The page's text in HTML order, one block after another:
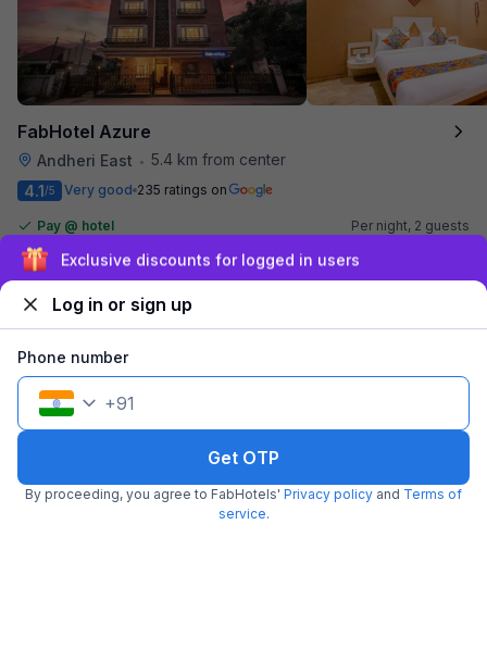
FabHotel Azure
Andheri East • 5.4 km from center
4.1/5 Very good 235 ratings on
Pay @ hotel
Couple friendly
Free parking
Per night, 2 guests
₹
+₹145 GST
Sign up and get ₹1,500
Log in or sign up
Phone number
+91
Get OTP
By proceeding, you agree to FabHotels' Privacy policy and Terms of
service.